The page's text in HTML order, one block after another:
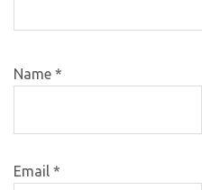
Name *
Email *